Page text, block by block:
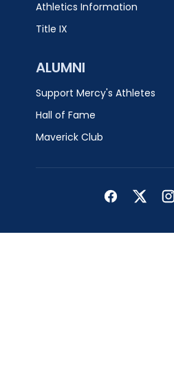
Athletics Information
Title IX
ALUMNI
Support Mercy's Athletes
Hall of Fame
Maverick Club